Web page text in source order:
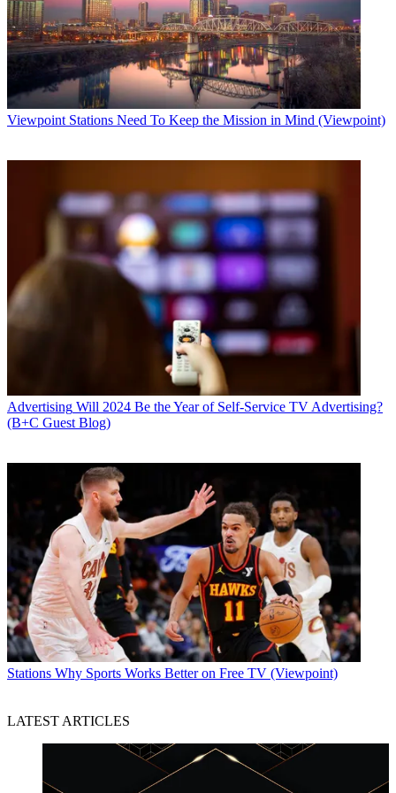
Viewpoint Stations Need To Keep the Mission in Mind (Viewpoint)
Advertising Will 2024 Be the Year of Self-Service TV Advertising?
(B+C Guest Blog)
Stations Why Sports Works Better on Free TV (Viewpoint)
LATEST ARTICLES